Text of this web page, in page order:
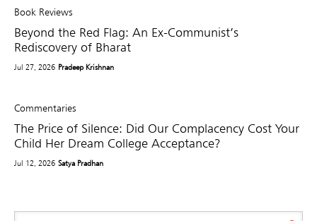
Book Reviews
Beyond the Red Flag: An Ex-Communist’s
Rediscovery of Bharat
Jul 27, 2026 Pradeep Krishnan
Commentaries
The Price of Silence: Did Our Complacency Cost Your
Child Her Dream College Acceptance?
Jul 12, 2026 Satya Pradhan